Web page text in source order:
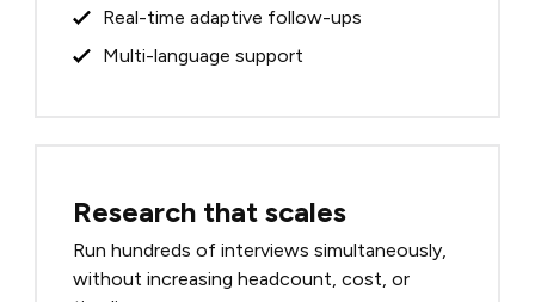
Real-time adaptive follow-ups
Multi-language support
Research that scales
Run hundreds of interviews simultaneously,
without increasing headcount, cost, or